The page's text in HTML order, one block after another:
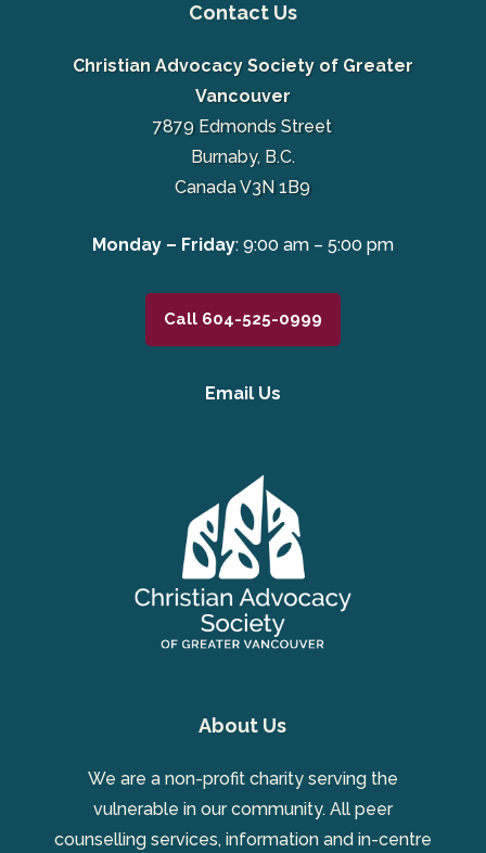
Contact Us
Christian Advocacy Society of Greater
Vancouver
7879 Edmonds Street
Burnaby, B.C.
Canada V3N 1B9
Monday – Friday: 9:00 am – 5:00 pm
Call 604-525-0999
Email Us
About Us
We are a non-profit charity serving the
vulnerable in our community. All peer
counselling services, information and in-centre